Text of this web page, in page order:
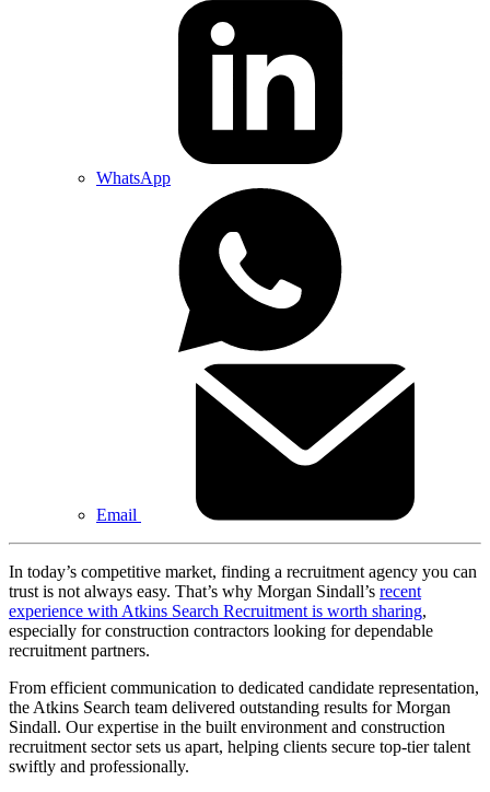
WhatsApp
Email
In today’s competitive market, finding a recruitment agency you can
trust is not always easy. That’s why Morgan Sindall’s recent
experience with Atkins Search Recruitment is worth sharing,
especially for construction contractors looking for dependable
recruitment partners.
From efficient communication to dedicated candidate representation,
the Atkins Search team delivered outstanding results for Morgan
Sindall. Our expertise in the built environment and construction
recruitment sector sets us apart, helping clients secure top-tier talent
swiftly and professionally.